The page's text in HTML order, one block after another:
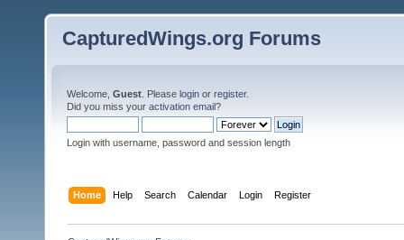
CapturedWings.org Forums
Welcome, Guest . Please login or register.
Did you miss your activation email?
Login with username, password and session length
Home Help Search Calendar Login Register